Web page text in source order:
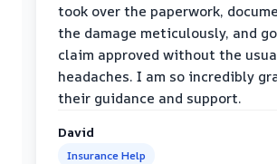
took over the paperwork,
the damage meticulously, and
claim approved without the
headaches. I am so incredibly
their guidance and support.
David
Insurance Help